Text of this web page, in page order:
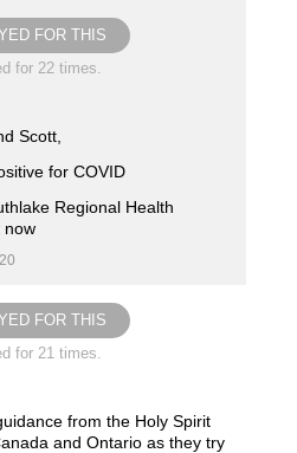
FOR THIS
for 22 times.
Scott,
for COVID
Regional Health
now
FOR THIS
for 21 times.
from the Holy Spirit
and Ontario as they try